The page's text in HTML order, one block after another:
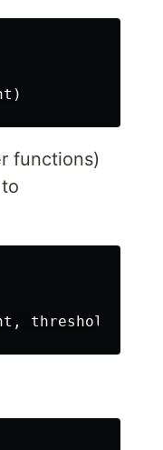
)
functions)
, threshold